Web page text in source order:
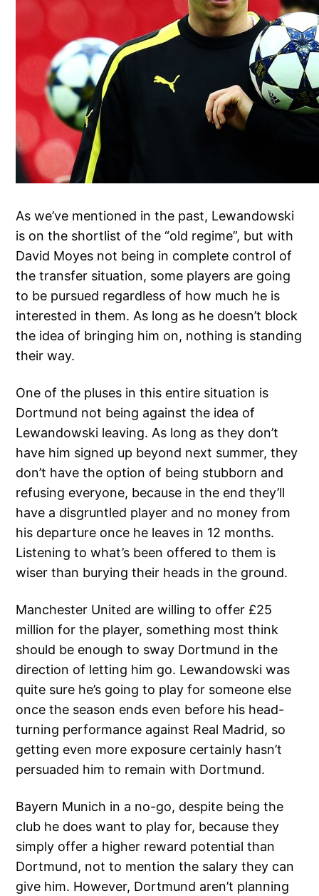
As we’ve mentioned in the past, Lewandowski
is on the shortlist of the “old regime”, but with
David Moyes not being in complete control of
the transfer situation, some players are going
to be pursued regardless of how much he is
interested in them. As long as he doesn’t block
the idea of bringing him on, nothing is standing
their way.
One of the pluses in this entire situation is
Dortmund not being against the idea of
Lewandowski leaving. As long as they don’t
have him signed up beyond next summer, they
don’t have the option of being stubborn and
refusing everyone, because in the end they’ll
have a disgruntled player and no money from
his departure once he leaves in 12 months.
Listening to what’s been offered to them is
wiser than burying their heads in the ground.
Manchester United are willing to offer £25
million for the player, something most think
should be enough to sway Dortmund in the
direction of letting him go. Lewandowski was
quite sure he’s going to play for someone else
once the season ends even before his head-
turning performance against Real Madrid, so
getting even more exposure certainly hasn’t
persuaded him to remain with Dortmund.
Bayern Munich in a no-go, despite being the
club he does want to play for, because they
simply offer a higher reward potential than
Dortmund, not to mention the salary they can
give him. However, Dortmund aren’t planning